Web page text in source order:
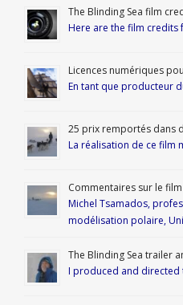
The Blinding Sea film
Here are the film credits
Licences numériques
En tant que producteur
25 prix remportés dans
La réalisation de ce film
Commentaires sur le film
Michel Tsamados,
modélisation polaire,
The Blinding Sea trailer
I produced and directed